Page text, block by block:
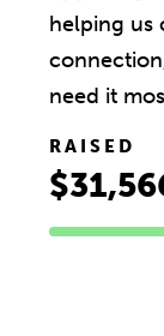
helping us
need it
RAISED